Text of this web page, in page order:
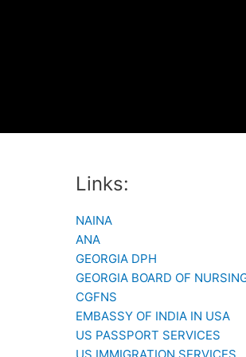
Links:
NAINA
ANA
GEORGIA DPH
GEORGIA BOARD OF
CGFNS
EMBASSY OF INDIA IN USA
US PASSPORT SERVICES